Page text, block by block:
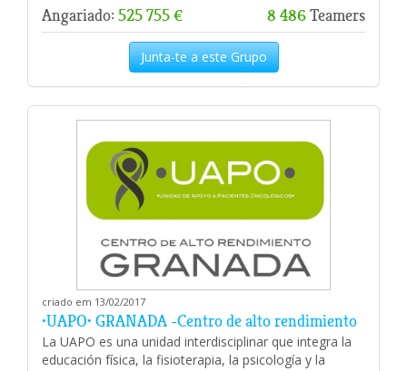
Angariado: 525 755 € 8 486Teamers
Junta-te a este Grupo
criado em 13/02/2017
•UAPO• GRANADA -Centro de alto rendimiento
La UAPO es una unidad interdisciplinar que integra la
educación física, la fisioterapia, la psicología y la